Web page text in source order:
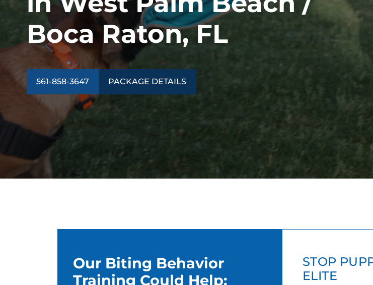
Boca Raton, FL
561-858-3647 PACKAGE DETAILS
Our Biting Behavior
Training Could Help:
STOP
ELITE